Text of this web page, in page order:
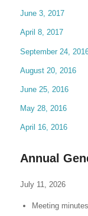
June 3, 2017
April 8, 2017
September 24,
August 20, 2016
June 25, 2016
May 28, 2016
April 16, 2016
Annual
July 11, 2026
Meeting minutes